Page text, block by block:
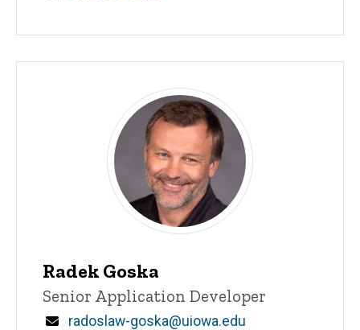
Radek Goska
Title/Position
Senior Application Developer
Email
radoslaw-goska@uiowa.edu